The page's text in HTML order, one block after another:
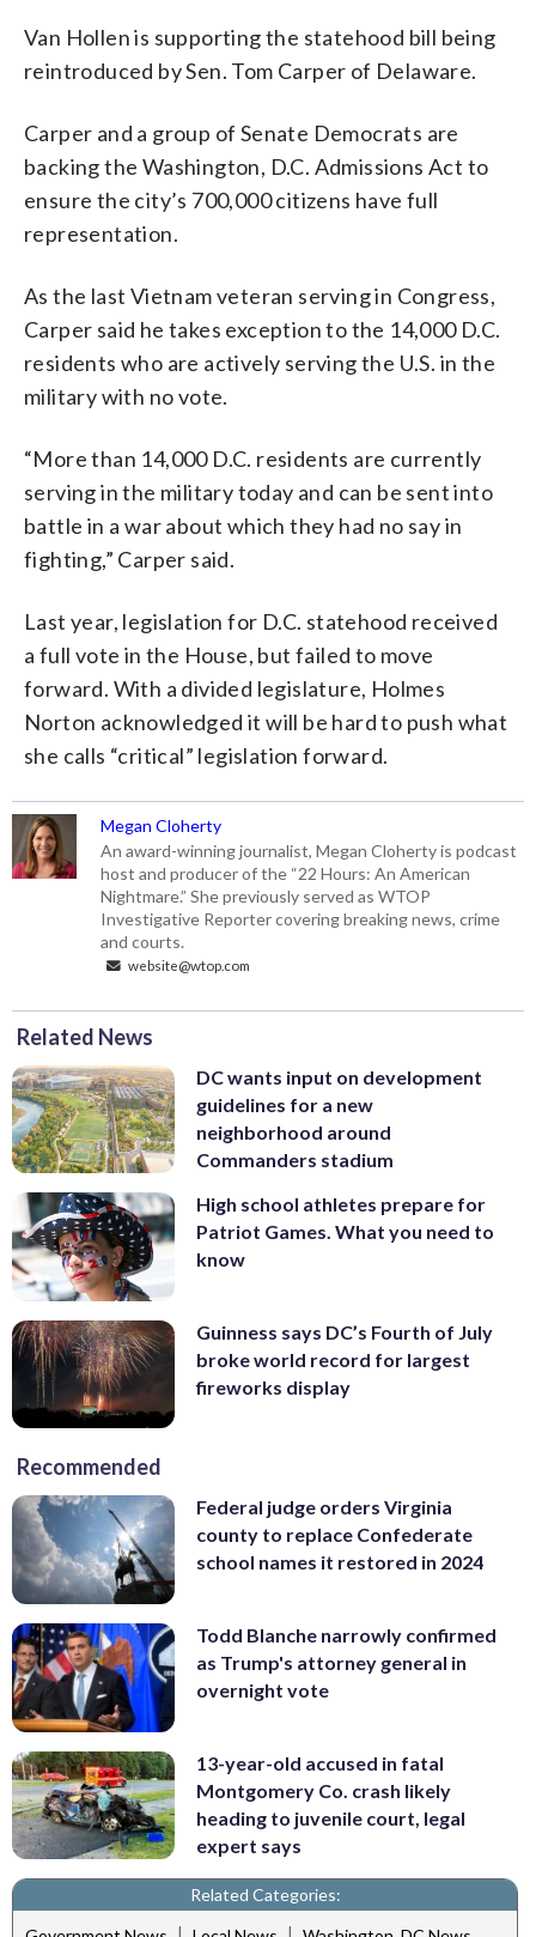
Van Hollen is supporting the statehood bill being
reintroduced by Sen. Tom Carper of Delaware.
Carper and a group of Senate Democrats are
backing the Washington, D.C. Admissions Act to
ensure the city’s 700,000 citizens have full
representation.
As the last Vietnam veteran serving in Congress,
Carper said he takes exception to the 14,000 D.C.
residents who are actively serving the U.S. in the
military with no vote.
“More than 14,000 D.C. residents are currently
serving in the military today and can be sent into
battle in a war about which they had no say in
fighting,” Carper said.
Last year, legislation for D.C. statehood received
a full vote in the House, but failed to move
forward. With a divided legislature, Holmes
Norton acknowledged it will be hard to push what
she calls “critical” legislation forward.
Megan Cloherty
An award-winning journalist, Megan Cloherty is podcast
host and producer of the “22 Hours: An American
Nightmare.” She previously served as WTOP
Investigative Reporter covering breaking news, crime
and courts.
website@wtop.com
Related News
DC wants input on development
guidelines for a new
neighborhood around
Commanders stadium
High school athletes prepare for
Patriot Games. What you need to
know
Guinness says DC’s Fourth of July
broke world record for largest
fireworks display
Recommended
Federal judge orders Virginia
county to replace Confederate
school names it restored in 2024
Todd Blanche narrowly confirmed
as Trump's attorney general in
overnight vote
13-year-old accused in fatal
Montgomery Co. crash likely
heading to juvenile court, legal
expert says
Related Categories: